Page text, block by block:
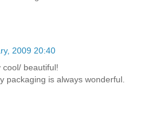
2009 20:40
beautiful!
packaging is always wonderful.